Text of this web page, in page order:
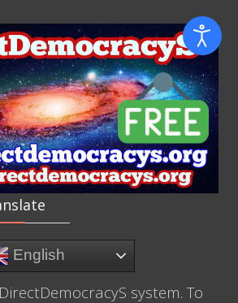
English
system. To